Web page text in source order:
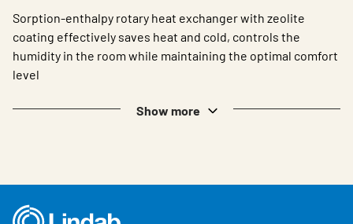
Sorption-enthalpy rotary heat exchanger with zeolite
coating effectively saves heat and cold, controls the
humidity in the room while maintaining the optimal comfort
level
Show more